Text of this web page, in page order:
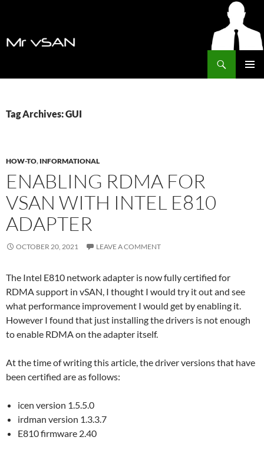
Tag Archives: GUI
HOW-TO, INFORMATIONAL
ENABLING RDMA FOR
VSAN WITH INTEL E810
ADAPTER
OCTOBER 20, 2021 LEAVE A COMMENT
The Intel E810 network adapter is now fully certified for
RDMA support in vSAN, I thought I would try it out and see
what performance improvement I would get by enabling it.
However I found that just installing the drivers is not enough
to enable RDMA on the adapter itself.
At the time of writing this article, the driver versions that have
been certified are as follows:
icen version 1.5.5.0
irdman version 1.3.3.7
E810 firmware 2.40